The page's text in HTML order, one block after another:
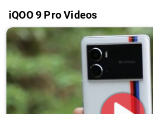
iQOO 9 Pro Videos